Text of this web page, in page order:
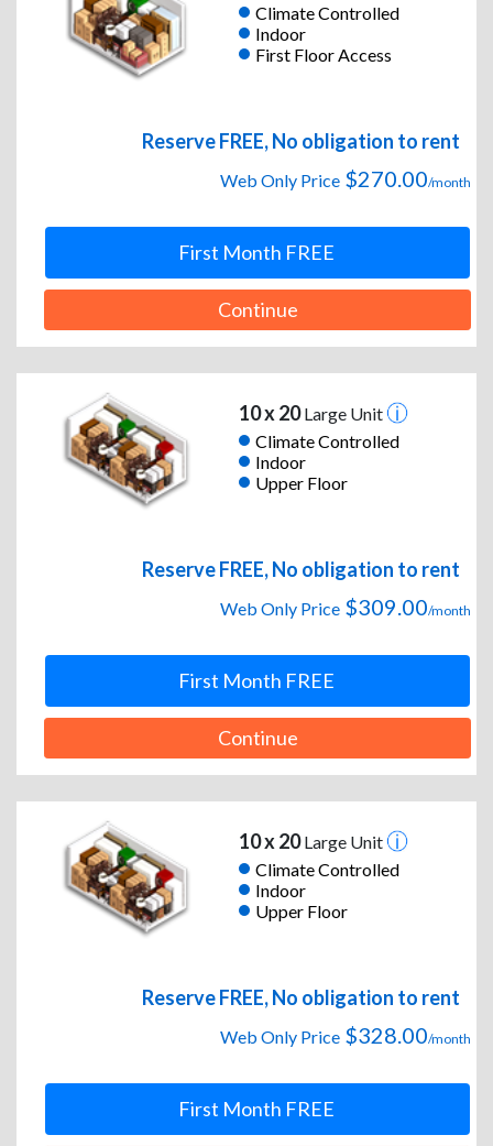
Climate Controlled
Indoor
First Floor Access
Reserve FREE, No obligation to rent
Web Only Price $270.00/month
First Month FREE
Continue
10 x 20Large Unit
Climate Controlled
Indoor
Upper Floor
Reserve FREE, No obligation to rent
Web Only Price $309.00/month
First Month FREE
Continue
10 x 20Large Unit
Climate Controlled
Indoor
Upper Floor
Reserve FREE, No obligation to rent
Web Only Price $328.00/month
First Month FREE